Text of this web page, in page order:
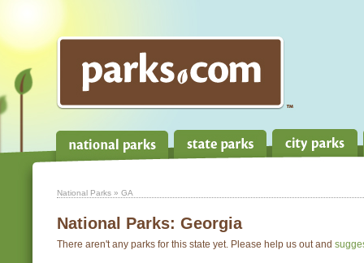
National Parks » GA
National Parks: Georgia
There aren't any parks for this state yet. Please help us out and